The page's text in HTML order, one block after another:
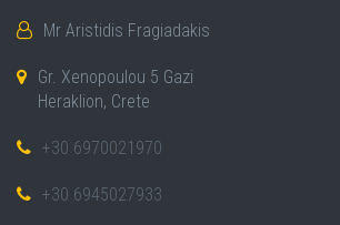
Mr Aristidis Fragiadakis
Gr. Xenopoulou 5 Gazi
Heraklion, Crete
+30 6970021970
+30 6945027933